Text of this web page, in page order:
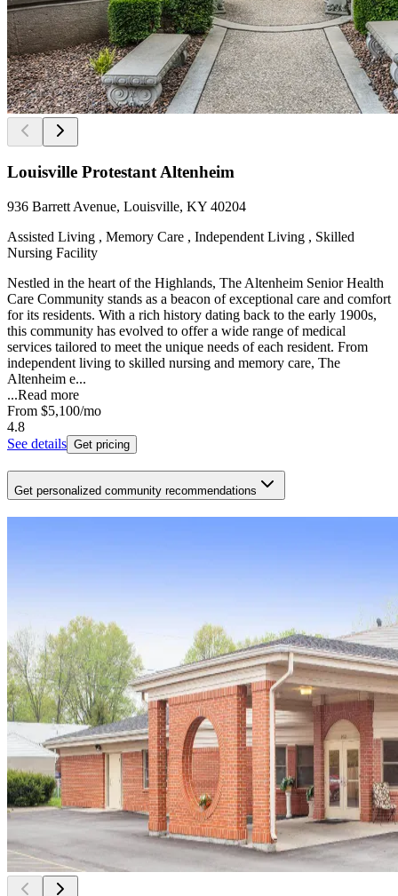
Louisville Protestant Altenheim
936 Barrett Avenue, Louisville, KY 40204
Assisted Living , Memory Care , Independent Living , Skilled
Nursing Facility
Nestled in the heart of the Highlands, The Altenheim Senior Health
Care Community stands as a beacon of exceptional care and comfort
for its residents. With a rich history dating back to the early 1900s,
this community has evolved to offer a wide range of medical
services tailored to meet the unique needs of each resident. From
independent living to skilled nursing and memory care, The
Altenheim e...
...Read more
From $5,100/mo
4.8
See details Get pricing
Get personalized community recommendations